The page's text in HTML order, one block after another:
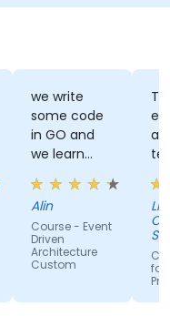
we write
some code
in GO and
we learn
some stuff
regarding
EDA like
events,
when and
how.
Alin
Course - Event
Driven
Architecture
Custom
for